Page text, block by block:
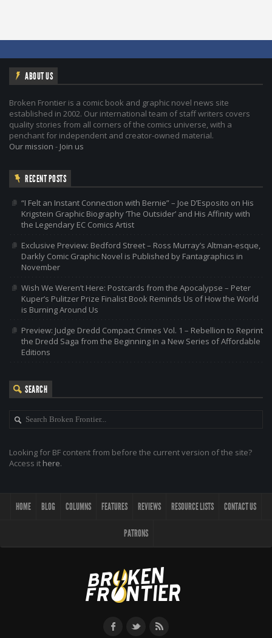
ABOUT US
Broken Frontier is a comic book and graphic novel news site
established in 2002. Our international team of staff writers covers
quality stories from all corners of the comics universe, with a
penchant for independent and creator-owned material.
Our mission - Join us
RECENT POSTS
“I Felt an Instant Connection with Bernie” – Joe D’Esposito on His
Krigstein Graphic Biography ‘The Outsider’ and His Affinity with
the Legendary EC Comics Artist
Exclusive Preview: Bedford Street – Ross Murray’s Altman-esque,
Darkly Comic Graphic Novel is Published by Fantagraphics in
November
Wish We Weren’t Here: Postcards from the Apocalypse – Peter
Kuper’s Pulitzer Prize Finalist Book Reminds Us of How the World
is Burning Around Us
Preview: Judge Dredd Compact Crimes Vol. 1 – Rebellion to Reprint
the Dredd Saga from the Beginning in a New Series of Affordable
Editions
SEARCH
Looking for BF content from before the current version of the site?
Access it here.
HOME BLOG COLUMNS FEATURES REVIEWS RESOURCE LISTS CONTACT US
PATRONS